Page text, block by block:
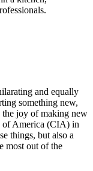
and equally
something new,
the joy of making new
of America (CIA) in
things, but also a
most out of the